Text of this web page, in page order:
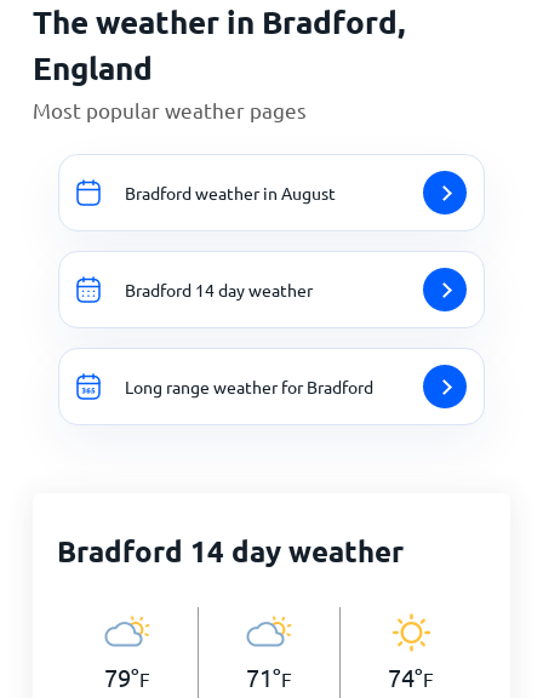
The weather in Bradford,
England
Most popular weather pages
Bradford weather in August
Bradford 14 day weather
Long range weather for Bradford
Bradford 14 day weather
79°F 71°F 74°F